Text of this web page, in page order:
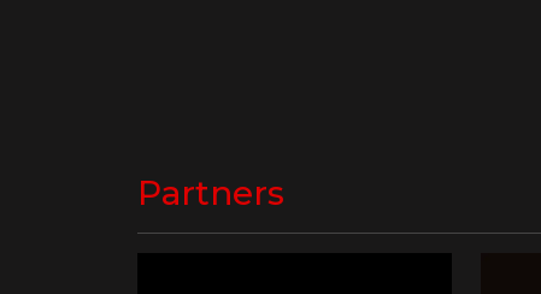
Partners